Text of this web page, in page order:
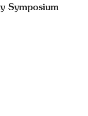
Symposium